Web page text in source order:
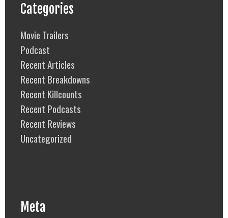
Categories
Movie Trailers
Podcast
Recent Articles
Recent Breakdowns
Recent Killcounts
Recent Podcasts
Recent Reviews
Uncategorized
Meta